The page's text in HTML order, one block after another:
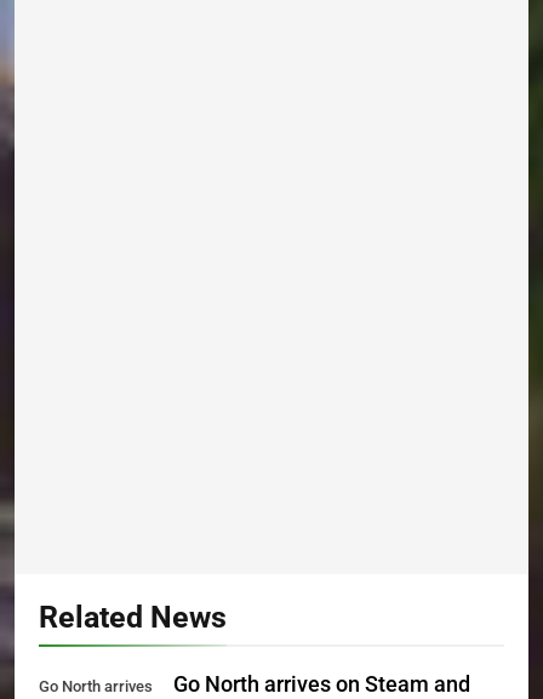
Related News
Go North arrives
Go North arrives on Steam and